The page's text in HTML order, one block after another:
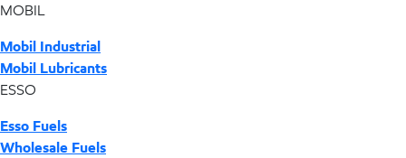
MOBIL
Mobil Industrial
Mobil Lubricants
ESSO
Esso Fuels
Wholesale Fuels